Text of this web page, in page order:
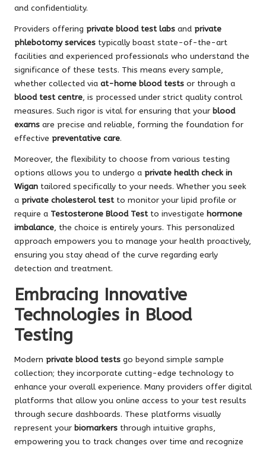
and confidentiality.
Providers offering private blood test labs and private
phlebotomy services typically boast state-of-the-art
facilities and experienced professionals who understand the
significance of these tests. This means every sample,
whether collected via at-home blood tests or through a
blood test centre, is processed under strict quality control
measures. Such rigor is vital for ensuring that your blood
exams are precise and reliable, forming the foundation for
effective preventative care.
Moreover, the flexibility to choose from various testing
options allows you to undergo a private health check in
Wigan tailored specifically to your needs. Whether you seek
a private cholesterol testto monitor your lipid profile or
require a Testosterone Blood Testto investigate hormone
imbalance, the choice is entirely yours. This personalized
approach empowers you to manage your health proactively,
ensuring you stay ahead of the curve regarding early
detection and treatment.
Embracing Innovative
Technologies in Blood
Testing
Modern private blood tests go beyond simple sample
collection; they incorporate cutting-edge technology to
enhance your overall experience. Many providers offer digital
platforms that allow you online access to your test results
through secure dashboards. These platforms visually
represent your biomarkers through intuitive graphs,
empowering you to track changes over time and recognize